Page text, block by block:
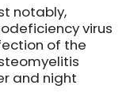
notably,
virus
of the
and night